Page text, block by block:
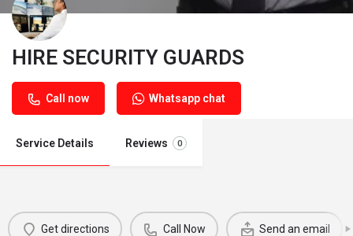
HIRE SECURITY GUARDS
Call now Whatsapp chat
Service Details Reviews 0
Get directions Call Now Send an email